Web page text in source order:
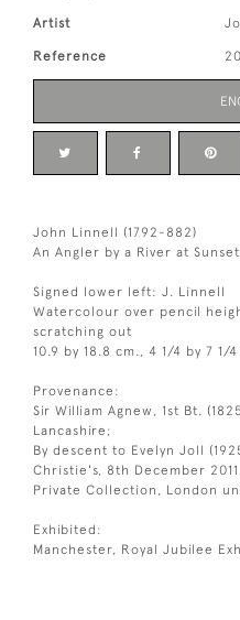
Artist
Reference
John Linnell (1792-882)
An Angler by a River at Sunset
Signed lower left: J. Linnell
Watercolour over pencil
scratching out
10.9 by 18.8 cm., 4 1/4 by 7 1/
Provenance:
Sir William Agnew, 1st Bt.
Lancashire;
By descent to Evelyn Joll
Christie's, 8th December
Private Collection, London
Exhibited:
Manchester, Royal Jubilee